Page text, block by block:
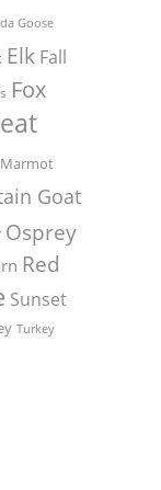
Goose
Elk Fall
Fox
Marmot
Goat
Osprey
Red
Sunset
Turkey